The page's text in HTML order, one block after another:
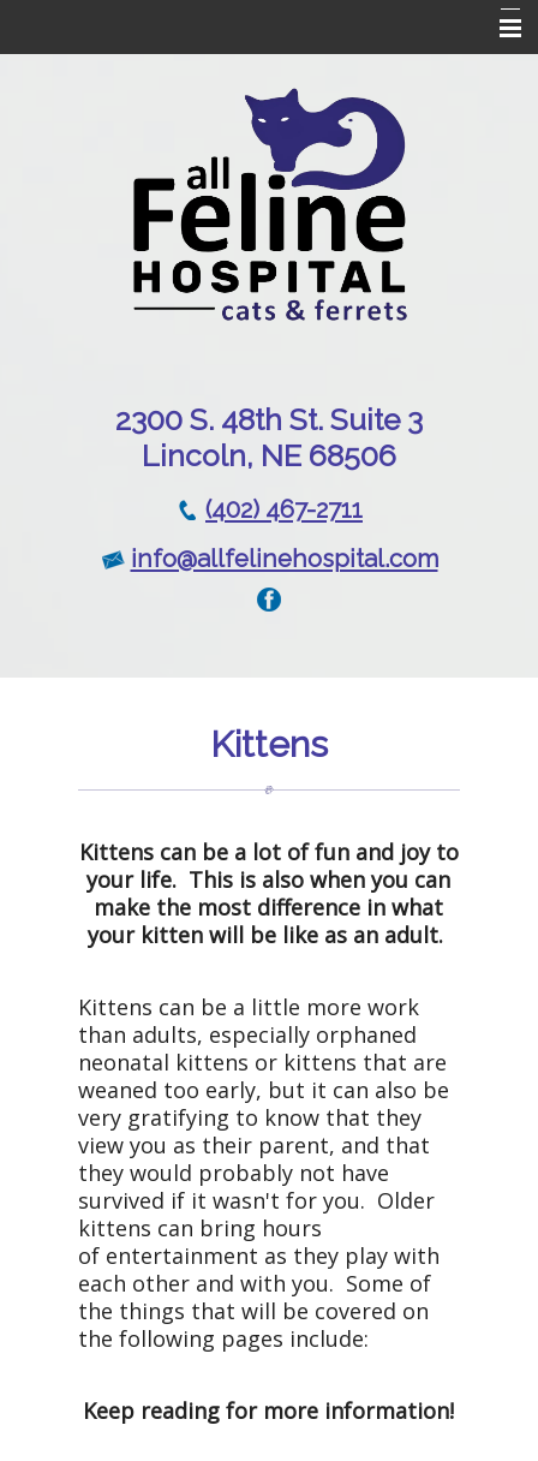
Online Pharmacy
Patient Resources
2300 S. 48th St. Suite 3
Lincoln, NE 68506
(402) 467-2711
info@allfelinehospital.com
Kittens
Kittens can be a lot of fun and joy to
your life. This is also when you can
make the most difference in what
your kitten will be like as an adult.
Kittens can be a little more work
than adults, especially orphaned
neonatal kittens or kittens that are
weaned too early, but it can also be
very gratifying to know that they
view you as their parent, and that
they would probably not have
survived if it wasn't for you. Older
kittens can bring hours
of entertainment as they play with
each other and with you. Some of
the things that will be covered on
the following pages include:
Keep reading for more information!